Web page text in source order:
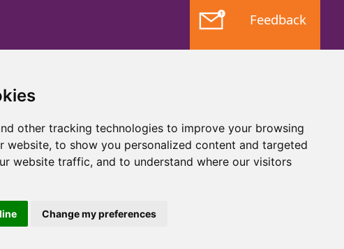
other tracking technologies to improve your browsing
website, to show you personalized content and targeted
website traffic, and to understand where our visitors
Change my preferences
Feedback